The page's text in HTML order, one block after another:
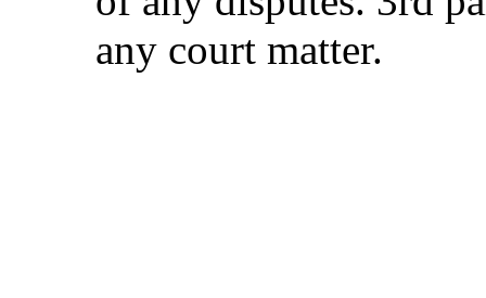
any court matter.